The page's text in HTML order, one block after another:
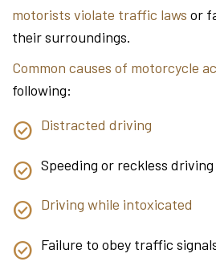
motorists violate traffic laws or
their surroundings.
Common causes of motorcycle
following:
Distracted driving
Speeding or reckless driving
Driving while intoxicated
Failure to obey traffic